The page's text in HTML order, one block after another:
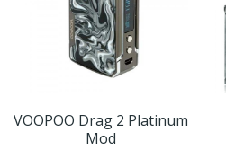
VOOPOO Drag 2 Platinum
Mod